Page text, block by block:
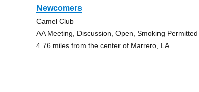
Newcomers
Camel Club
AA Meeting, Discussion, Open, Smoking Permitted
4.76 miles from the center of Marrero, LA